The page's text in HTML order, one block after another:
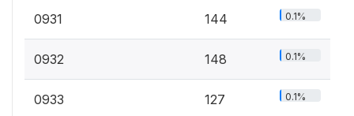
0931 144 0.1%
0932 148 0.1%
0933 127 0.1%